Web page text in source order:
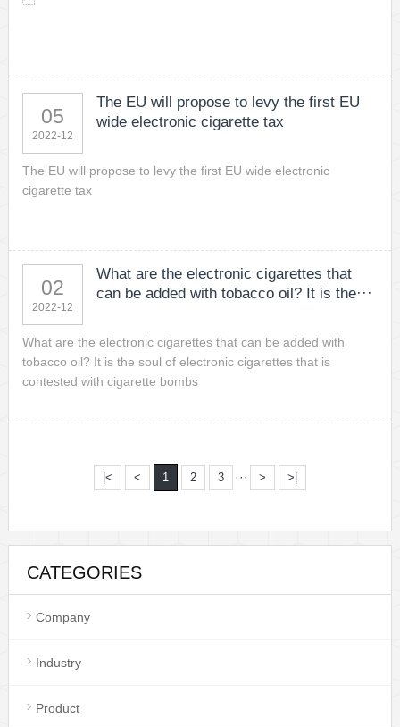
05
2022-12
The EU will propose to levy the first EU
wide electronic cigarette tax
The EU will propose to levy the first EU wide electronic
cigarette tax
02
2022-12
What are the electronic cigarettes that
can be added with tobacco oil? It is the···
What are the electronic cigarettes that can be added with
tobacco oil? It is the soul of electronic cigarettes that is
contested with cigarette bombs
|< < 1 2 3 ··· > >|
CATEGORIES
Company
Industry
Product